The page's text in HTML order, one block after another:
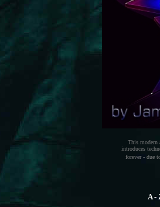
This modern
introduces
forever - due
A -